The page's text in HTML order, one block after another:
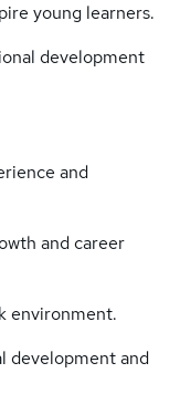
young learners.
development
and
and career
environment.
development and